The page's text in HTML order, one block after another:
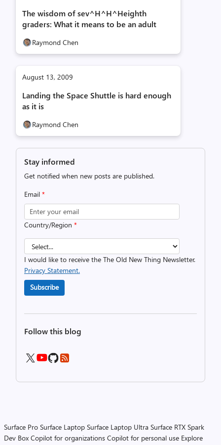
The wisdom of sev^H^H^Heighth
graders: What it means to be an adult
Raymond Chen
August 13, 2009
Landing the Space Shuttle is hard enough
as it is
Raymond Chen
Stay informed
Get notified when new posts are published.
Email *
Country/Region *
I would like to receive the The Old New Thing Newsletter.
Privacy Statement.
Subscribe
Follow this blog
Surface Pro Surface Laptop Surface Laptop Ultra Surface RTX Spark
Dev Box Copilot for organizations Copilot for personal use Explore